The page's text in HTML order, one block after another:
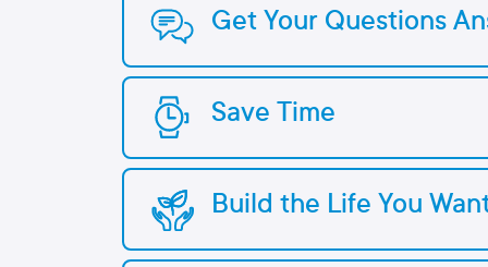
Get Your Questions
Save Time
Build the Life You